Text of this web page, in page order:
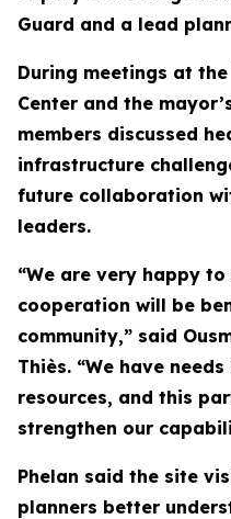
Guard and a lead
During meetings at
Center and the
members discussed
infrastructure
future collaboration
leaders.
“We are very happy
cooperation will be
community,” said
Thiès. “We have
resources, and this
strengthen our
Phelan said the site
planners better